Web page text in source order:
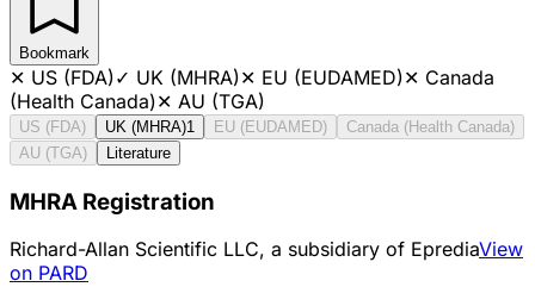
Bookmark
✕ US (FDA)✓ UK (MHRA)✕ EU (EUDAMED)✕ Canada
(Health Canada)✕ AU (TGA)
US (FDA) UK (MHRA)1 EU (EUDAMED)
Canada (Health Canada)
AU (TGA)
Literature
MHRA Registration
Richard-Allan Scientific LLC, a subsidiary of EprediaView
on PARD